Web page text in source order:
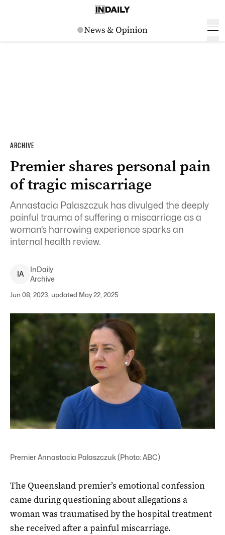
ARCHIVE
Premier shares personal pain
of tragic miscarriage
Annastacia Palaszczuk has divulged the deeply
painful trauma of suffering a miscarriage as a
woman’s harrowing experience sparks an
internal health review.
IA
InDaily
Archive
Jun 08, 2023, updated May 22, 2025
Premier Annastacia Palaszczuk (Photo: ABC)
The Queensland premier’s emotional confession
came during questioning about allegations a
woman was traumatised by the hospital treatment
she received after a painful miscarriage.